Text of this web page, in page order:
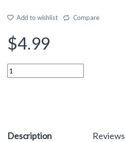
Add to wishlist Compare
$4.99
Quantity
Description Reviews